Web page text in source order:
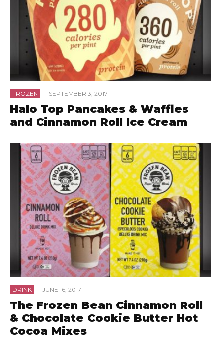
FROZEN · SEPTEMBER 3, 2017
Halo Top Pancakes & Waffles
and Cinnamon Roll Ice Cream
DRINK · JUNE 16, 2017
The Frozen Bean Cinnamon Roll
& Chocolate Cookie Butter Hot
Cocoa Mixes